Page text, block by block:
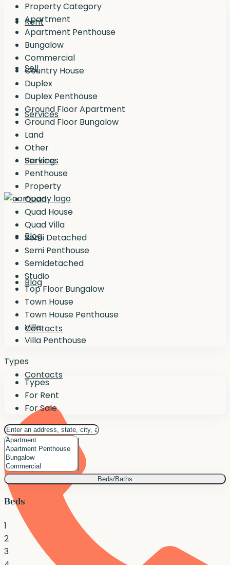
Rent
Sell
Services
Services
Blog
Blog
Contacts
Contacts
Property Category
Apartment
Apartment Penthouse
Bungalow
Commercial
Country House
Duplex
Duplex Penthouse
Ground Floor Apartment
Ground Floor Bungalow
Land
Other
Parking
Penthouse
Property
Quad
Quad House
Quad Villa
Semi Detached
Semi Penthouse
Semidetached
Studio
Top Floor Bungalow
Town House
Town House Penthouse
Villa
Villa Penthouse
Types
Types
For Rent
For Sale
Beds/Baths
Beds
1
2
3